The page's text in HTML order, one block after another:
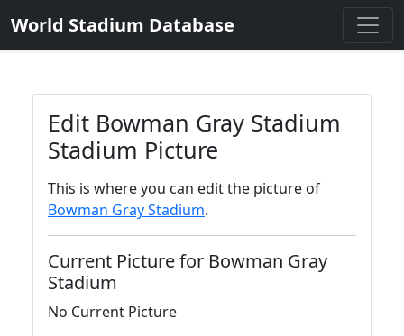
World Stadium Database
Edit Bowman Gray Stadium
Stadium Picture
This is where you can edit the picture of
Bowman Gray Stadium.
Current Picture for Bowman Gray
Stadium
No Current Picture